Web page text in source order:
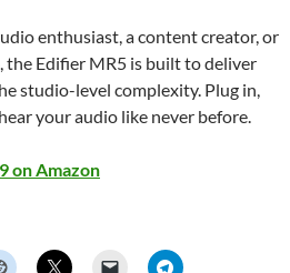
enthusiast, a content creator, or
the Edifier MR5 is built to deliver
studio-level complexity. Plug in,
your audio like never before.
on Amazon